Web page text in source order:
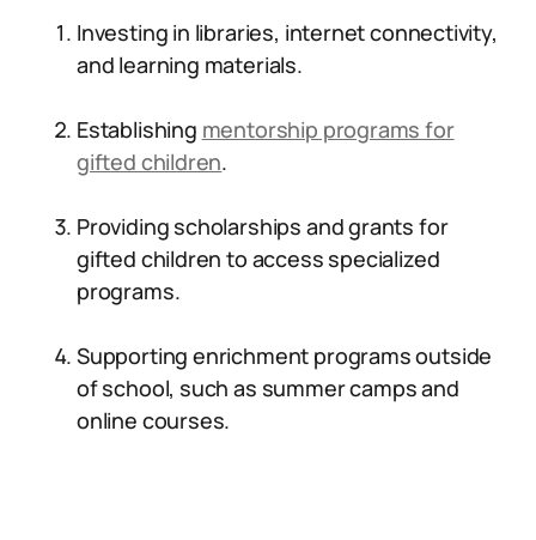
Investing in libraries, internet connectivity,
and learning materials.
Establishing mentorship programs for
gifted children.
Providing scholarships and grants for
gifted children to access specialized
programs.
Supporting enrichment programs outside
of school, such as summer camps and
online courses.